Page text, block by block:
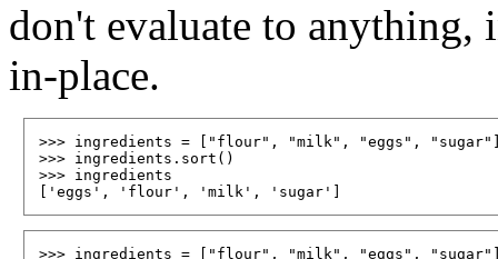
don't evaluate to anything,
in-place.
>>> ingredients = ["flour", "milk", "eggs",
>>> ingredients.sort()
>>> ingredients
>>> ingredients = ["flour", "milk", "eggs",